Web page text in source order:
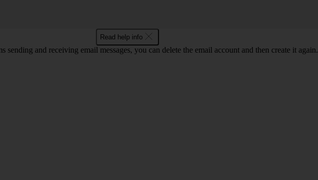
Read help info
sending and receiving email messages, you can delete the email account and then create it again.